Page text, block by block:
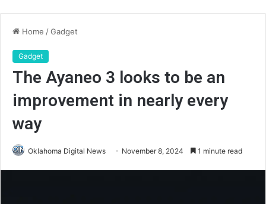
Home /Gadget
Gadget
The Ayaneo 3 looks to be an
improvement in nearly every
way
Oklahoma Digital News November 8, 2024 1 minute read